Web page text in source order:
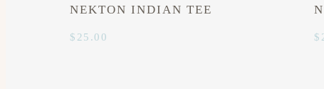
NEKTON INDIAN TEE
$ 25.00 $